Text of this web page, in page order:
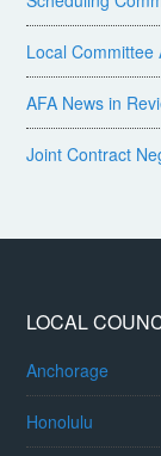
Local Committee
AFA News in
Joint Contract
LOCAL
Anchorage
Honolulu